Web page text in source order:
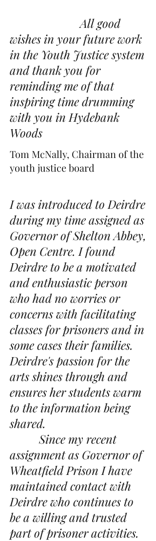
All good
wishes in your future work
in the Youth Justice system
and thank you for
reminding me of that
inspiring time drumming
with you in Hydebank
Woods
Tom McNally, Chairman of the
youth justice board
I was introduced to Deirdre
during my time assigned as
Governor of Shelton Abbey,
Open Centre. I found
Deirdre to be a motivated
and enthusiastic person
who had no worries or
concerns with facilitating
classes for prisoners and in
some cases their families.
Deirdre's passion for the
arts shines through and
ensures her students warm
to the information being
shared.
Since my recent
assignment as Governor of
Wheatfield Prison I have
maintained contact with
Deirdre who continues to
be a willing and trusted
part of prisoner activities.